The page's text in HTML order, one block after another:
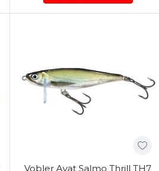
Vobler Avat Salmo Thrill TH7